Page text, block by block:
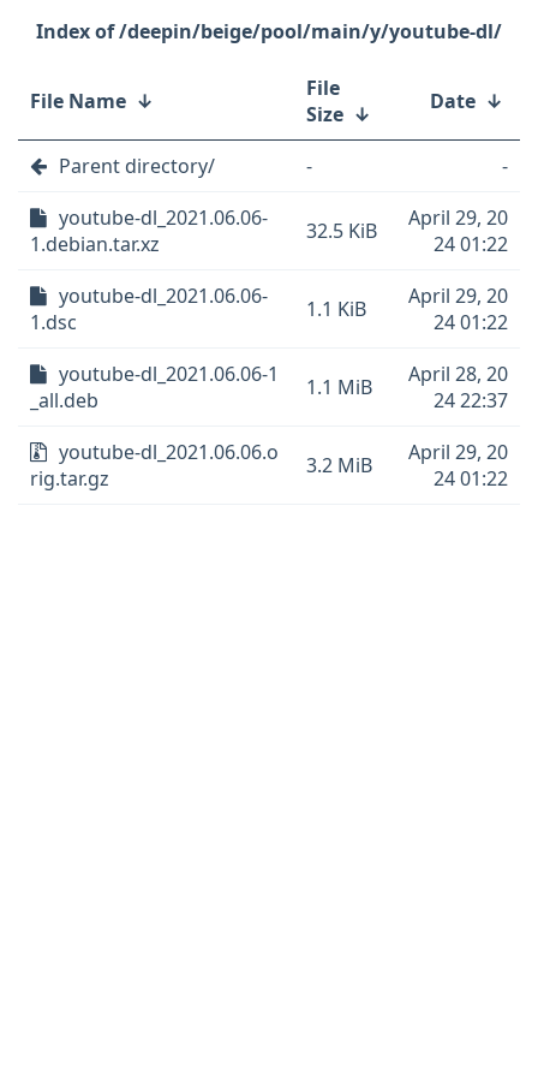
/deepin/beige/pool/main/y/youtube-dl/
File Name ↓
File
Size ↓ Date ↓
Parent directory/ -
-
youtube-dl_2021.06.06-
1.debian.tar.xz
32.5 KiB
April 29, 20
24 01:22
youtube-dl_2021.06.06-
1.dsc
1.1 KiB
April 29, 20
24 01:22
youtube-dl_2021.06.06-1
_all.deb
1.1 MiB
April 28, 20
24 22:37
youtube-dl_2021.06.06.o
rig.tar.gz
3.2 MiB
April 29, 20
24 01:22